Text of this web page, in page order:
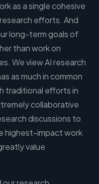
as a single cohesive
efforts. And
long-term goals of
than work on
We view AI research
as much in common
traditional efforts in
collaborative
discussions to
highest-impact work
value